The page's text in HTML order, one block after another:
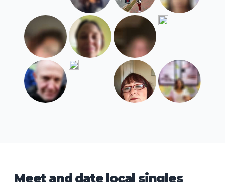
Meet and date local singles